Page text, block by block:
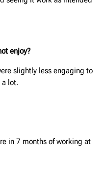
enjoy?
slightly less engaging to
a lot.
in 7 months of working at